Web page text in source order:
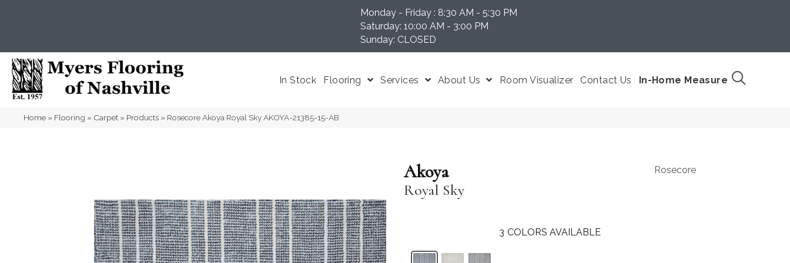
Monday - Friday : 8:30 AM - 5:30 PM
Saturday: 10:00 AM - 3:00 PM
Sunday: CLOSED
In Stock Flooring Services About Us Room Visualizer Contact Us In-Home Measure
Home » Flooring » Carpet » Products » Rosecore Akoya Royal Sky AKOYA-21385-15-AB
Akoya
Royal Sky
Rosecore
3 COLORS AVAILABLE